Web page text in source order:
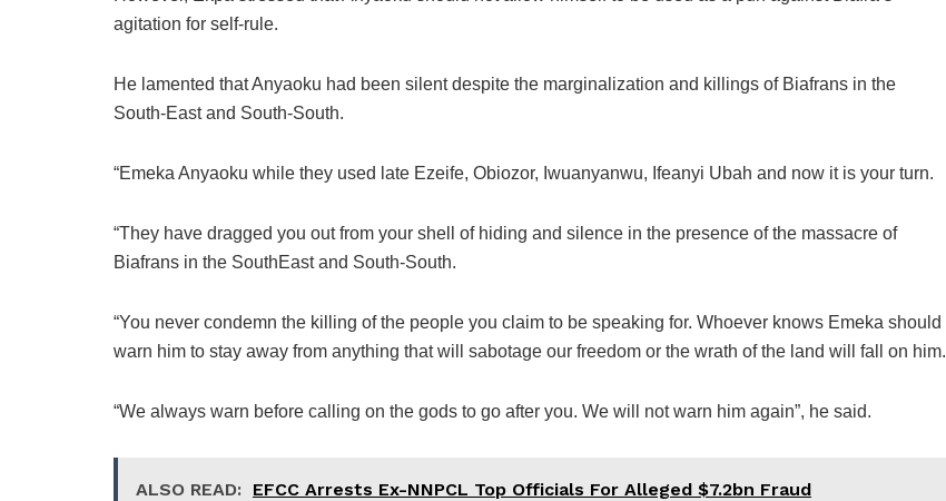
agitation for self-rule.
He lamented that Anyaoku had been silent despite the marginalization and killings of Biafrans in the
South-East and South-South.
“Emeka Anyaoku while they used late Ezeife, Obiozor, Iwuanyanwu, Ifeanyi Ubah and now it is your turn.
“They have dragged you out from your shell of hiding and silence in the presence of the massacre of
Biafrans in the SouthEast and South-South.
“You never condemn the killing of the people you claim to be speaking for. Whoever knows Emeka should
warn him to stay away from anything that will sabotage our freedom or the wrath of the land will fall on him.
“We always warn before calling on the gods to go after you. We will not warn him again”, he said.
ALSO READ: EFCC Arrests Ex-NNPCL Top Officials For Alleged $7.2bn Fraud